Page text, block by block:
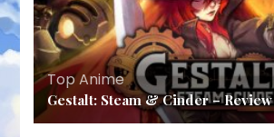
Top Anime
Gestalt: Steam & Cinder – Review